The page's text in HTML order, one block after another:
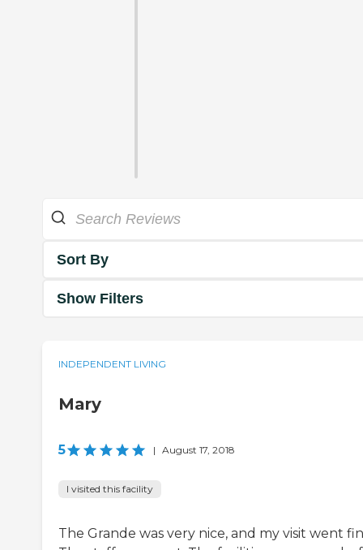
Sort By
Show Filters
INDEPENDENT LIVING
Mary
5 | August 17, 2018
I visited this facility
The Grande was very nice, and my visit went